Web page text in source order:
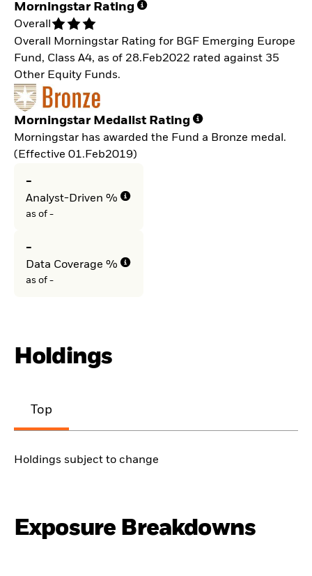
Morningstar Rating
Overall
Overall Morningstar Rating for BGF Emerging Europe
Fund, Class A4, as of 28.Feb2022 rated against 35
Other Equity Funds.
Morningstar Medalist Rating
Morningstar has awarded the Fund a Bronze medal.
(Effective 01.Feb2019)
-
Analyst-Driven %
as of -
-
Data Coverage %
as of -
Holdings
Top
Holdings subject to change
Exposure Breakdowns